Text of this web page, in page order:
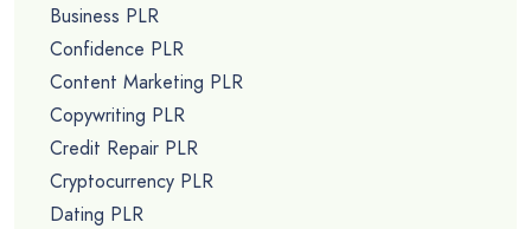
Business PLR
Confidence PLR
Content Marketing PLR
Copywriting PLR
Credit Repair PLR
Cryptocurrency PLR
Dating PLR